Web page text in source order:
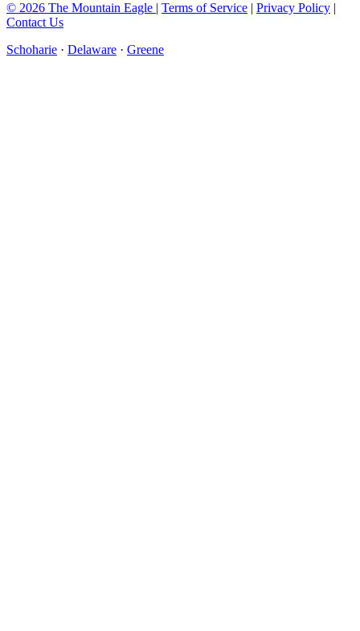
© 2026 The Mountain Eagle | Terms of Service | Privacy Policy |
Contact Us
Schoharie · Delaware · Greene